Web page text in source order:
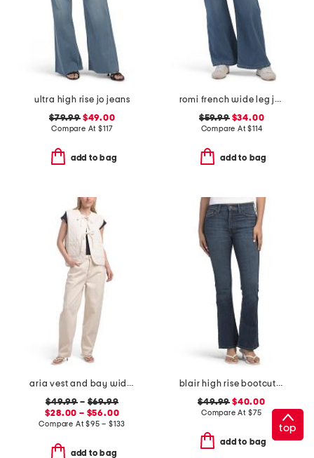
ultra high rise jo jeans
$79.99$49.00
Compare At$117
add to bag
romi french wide leg jeans
$59.99$34.00
Compare At$114
add to bag
aria vest and bay wide leg jeans coordinating collection
$49.99 – $69.99
$28.00 – $56.00
Compare At$95 – $133
add to bag
blair high rise bootcut jeans
$49.99 $40.00
Compare At $75
add to bag
top